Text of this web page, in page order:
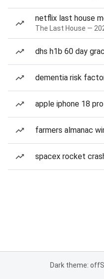
netflix last house
The Last House —
dhs h1b 60 day
dementia risk
apple iphone 18
farmers almanac
spacex rocket
Dark theme: off